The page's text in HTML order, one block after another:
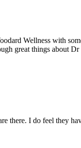
Wellness with
great things about
there. I do feel they